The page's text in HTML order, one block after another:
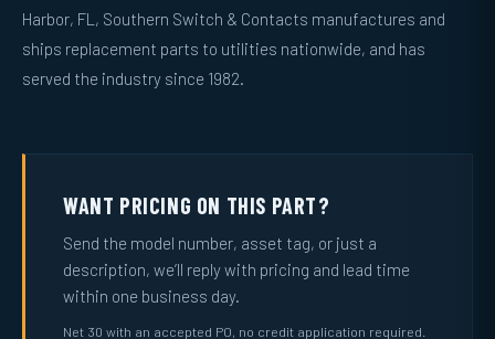
Harbor, FL, Southern Switch & Contacts manufactures and
ships replacement parts to utilities nationwide, and has
served the industry since 1982.
WANT PRICING ON THIS PART?
Send the model number, asset tag, or just a
description, we’ll reply with pricing and lead time
within one business day.
Net 30 with an accepted PO, no credit application required.